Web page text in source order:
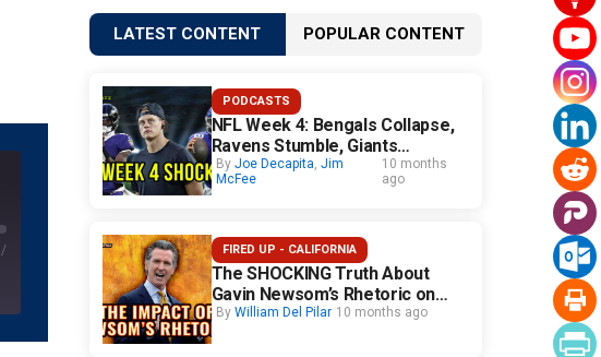
/
LATEST CONTENT POPULAR CONTENT
PODCASTS
NFL Week 4: Bengals Collapse,
Ravens Stumble, Giants
Surprise
By Joe Decapita, Jim
McFee
10 months
ago
FIRED UP - CALIFORNIA
The SHOCKING Truth About
Gavin Newsom’s Rhetoric on
California Safety
By William Del Pilar 10 months ago